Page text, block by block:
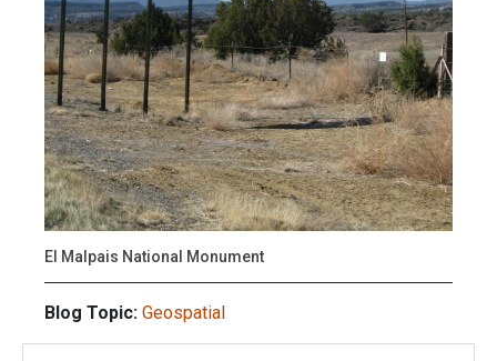
El Malpais National Monument
Blog Topic: Geospatial